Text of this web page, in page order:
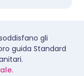
gli
guida Standard